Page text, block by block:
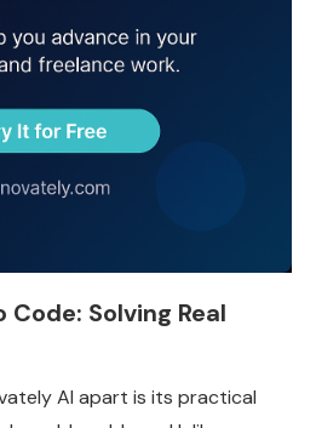
Solving Real
AI apart is its practical